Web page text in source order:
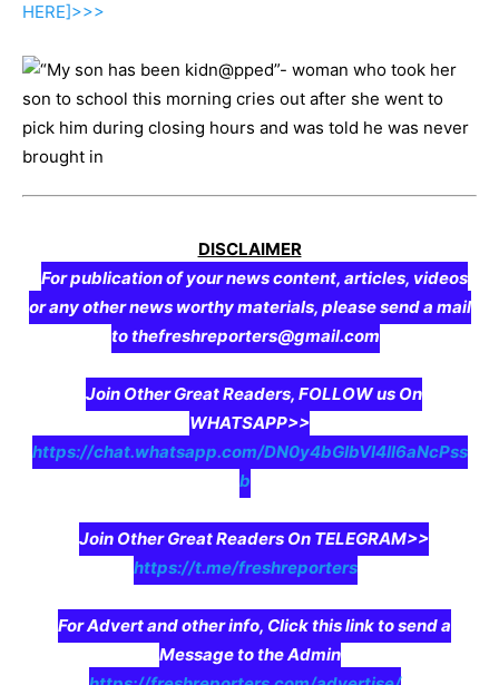
HERE]>>>
DISCLAIMER
For publication of your news content, articles, videos
or any other news worthy materials, please send a mail
to thefreshreporters@gmail.com
Join Other Great Readers, FOLLOW us On
WHATSAPP>>
https://chat.whatsapp.com/DN0y4bGIbVI4II6aNcPss
b
Join Other Great Readers On TELEGRAM>>
https://t.me/freshreporters
For Advert and other info, Click this link to send a
Message to the Admin